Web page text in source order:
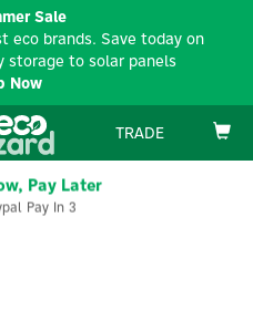
TRADE
Pay Later
Pay In 3
Sale
eco brands. Save today on
storage to solar panels
Now